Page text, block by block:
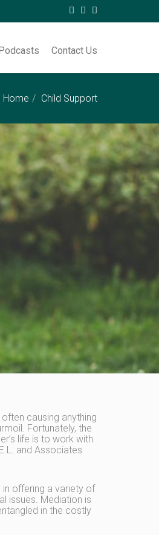
Contact Us
Home Child Support
causing anything
Fortunately, the
life is to work with
and Associates
in offering a variety of
issues. Mediation is
in the costly